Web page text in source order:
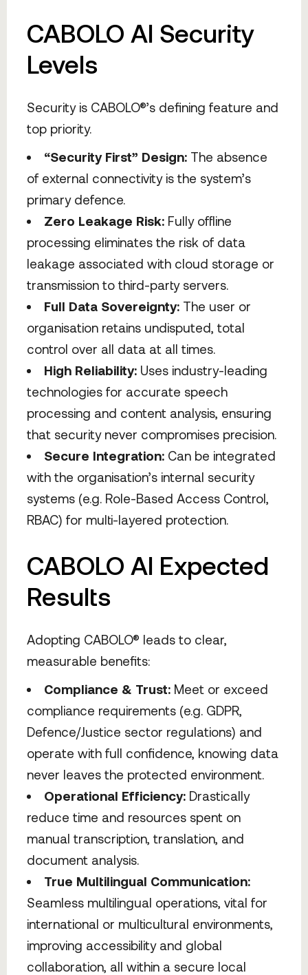
CABOLO AI Security
Levels
Security is CABOLO®’s defining feature and
top priority.
“Security First” Design: The absence
of external connectivity is the system’s
primary defence.
Zero Leakage Risk: Fully offline
processing eliminates the risk of data
leakage associated with cloud storage or
transmission to third-party servers.
Full Data Sovereignty: The user or
organisation retains undisputed, total
control over all data at all times.
High Reliability: Uses industry-leading
technologies for accurate speech
processing and content analysis, ensuring
that security never compromises precision.
Secure Integration: Can be integrated
with the organisation’s internal security
systems (e.g. Role-Based Access Control,
RBAC) for multi-layered protection.
CABOLO AI Expected
Results
Adopting CABOLO® leads to clear,
measurable benefits:
Compliance & Trust: Meet or exceed
compliance requirements (e.g. GDPR,
Defence/Justice sector regulations) and
operate with full confidence, knowing data
never leaves the protected environment.
Operational Efficiency: Drastically
reduce time and resources spent on
manual transcription, translation, and
document analysis.
True Multilingual Communication:
Seamless multilingual operations, vital for
international or multicultural environments,
improving accessibility and global
collaboration, all within a secure local